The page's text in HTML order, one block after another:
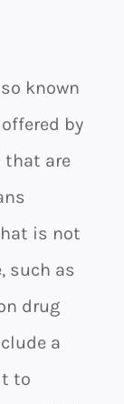
known
by
that are
is not
such as
drug
a
to